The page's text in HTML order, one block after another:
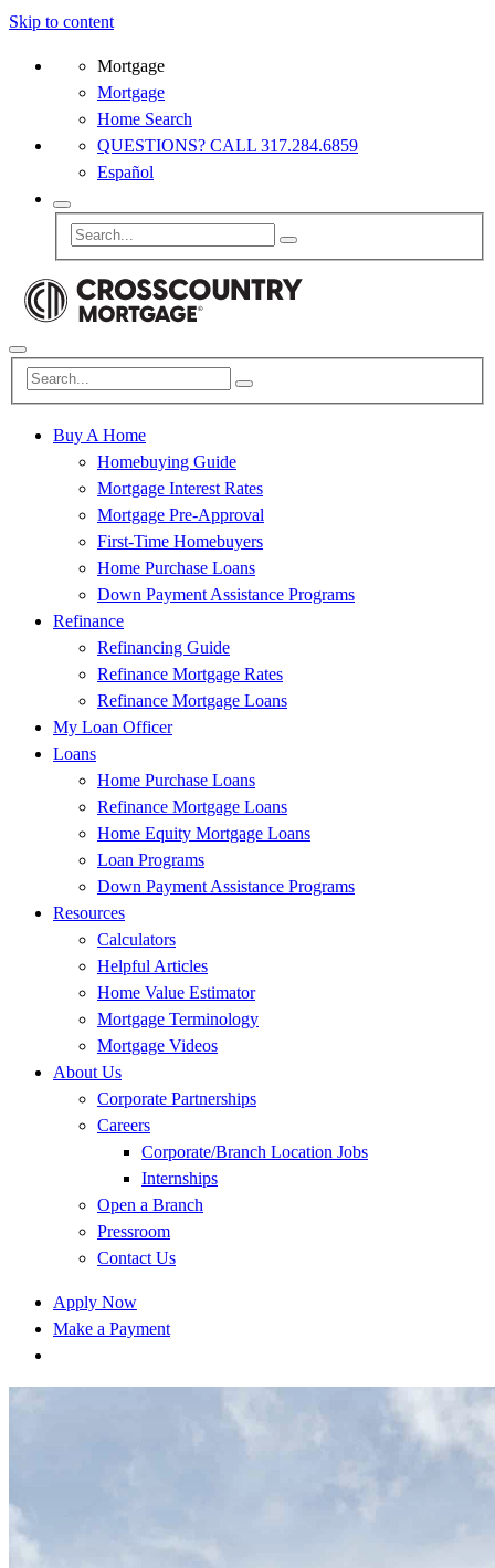
Skip to content
Mortgage
Mortgage
Home Search
QUESTIONS? CALL 317.284.6859
Español
Buy A Home
Homebuying Guide
Mortgage Interest Rates
Mortgage Pre-Approval
First-Time Homebuyers
Home Purchase Loans
Down Payment Assistance Programs
Refinance
Refinancing Guide
Refinance Mortgage Rates
Refinance Mortgage Loans
My Loan Officer
Loans
Home Purchase Loans
Refinance Mortgage Loans
Home Equity Mortgage Loans
Loan Programs
Down Payment Assistance Programs
Resources
Calculators
Helpful Articles
Home Value Estimator
Mortgage Terminology
Mortgage Videos
About Us
Corporate Partnerships
Careers
Corporate/Branch Location Jobs
Internships
Open a Branch
Pressroom
Contact Us
Apply Now
Make a Payment